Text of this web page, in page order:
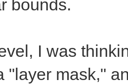
bounds.
I was
"layer mask,"